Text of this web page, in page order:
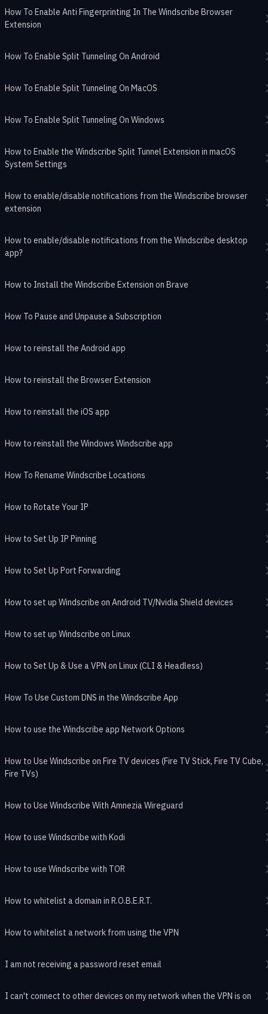
How To Enable Anti Fingerprinting In The Windscribe Browser
Extension
How To Enable Split Tunneling On Android
How To Enable Split Tunneling On MacOS
How To Enable Split Tunneling On Windows
How to Enable the Windscribe Split Tunnel Extension in macOS
System Settings
How to enable/disable notifications from the Windscribe browser
extension
How to enable/disable notifications from the Windscribe desktop
app?
How to Install the Windscribe Extension on Brave
How To Pause and Unpause a Subscription
How to reinstall the Android app
How to reinstall the Browser Extension
How to reinstall the iOS app
How to reinstall the Windows Windscribe app
How To Rename Windscribe Locations
How to Rotate Your IP
How to Set Up IP Pinning
How to Set Up Port Forwarding
How to set up Windscribe on Android TV/Nvidia Shield devices
How to set up Windscribe on Linux
How to Set Up & Use a VPN on Linux (CLI & Headless)
How To Use Custom DNS in the Windscribe App
How to use the Windscribe app Network Options
How to Use Windscribe on Fire TV devices (Fire TV Stick, Fire TV Cube,
Fire TVs)
How to Use Windscribe With Amnezia Wireguard
How to use Windscribe with Kodi
How to use Windscribe with TOR
How to whitelist a domain in R.O.B.E.R.T.
How to whitelist a network from using the VPN
I am not receiving a password reset email
I can't connect to other devices on my network when the VPN is on